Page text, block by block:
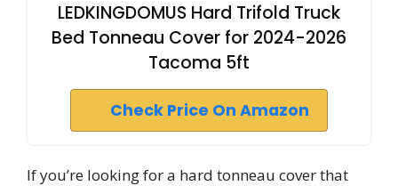
LEDKINGDOMUS Hard Trifold Truck
Bed Tonneau Cover for 2024-2026
Tacoma 5ft
Check Price On Amazon
If you’re looking for a hard tonneau cover that